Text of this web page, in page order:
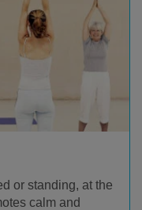
or standing, at the
calm and